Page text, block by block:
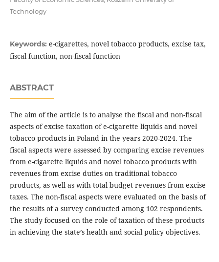
Technology
Keywords: e-cigarettes, novel tobacco products, excise tax,
fiscal function, non-fiscal function
ABSTRACT
The aim of the article is to analyse the fiscal and non-fiscal
aspects of excise taxation of e-cigarette liquids and novel
tobacco products in Poland in the years 2020-2024. The
fiscal aspects were assessed by comparing excise revenues
from e-cigarette liquids and novel tobacco products with
revenues from excise duties on traditional tobacco
products, as well as with total budget revenues from excise
taxes. The non-fiscal aspects were evaluated on the basis of
the results of a survey conducted among 102 respondents.
The study focused on the role of taxation of these products
in achieving the state’s health and social policy objectives.